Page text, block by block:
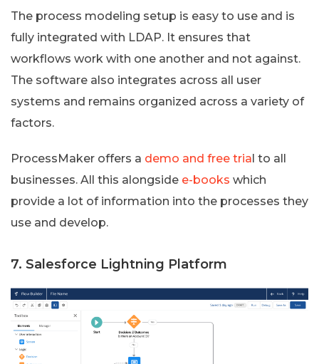
The process modeling setup is easy to use and is
fully integrated with LDAP. It ensures that
workflows work with one another and not against.
The software also integrates across all user
systems and remains organized across a variety of
factors.
ProcessMaker offers a demo and free trial to all
businesses. All this alongside e-books which
provide a lot of information into the processes they
use and develop.
7. Salesforce Lightning Platform